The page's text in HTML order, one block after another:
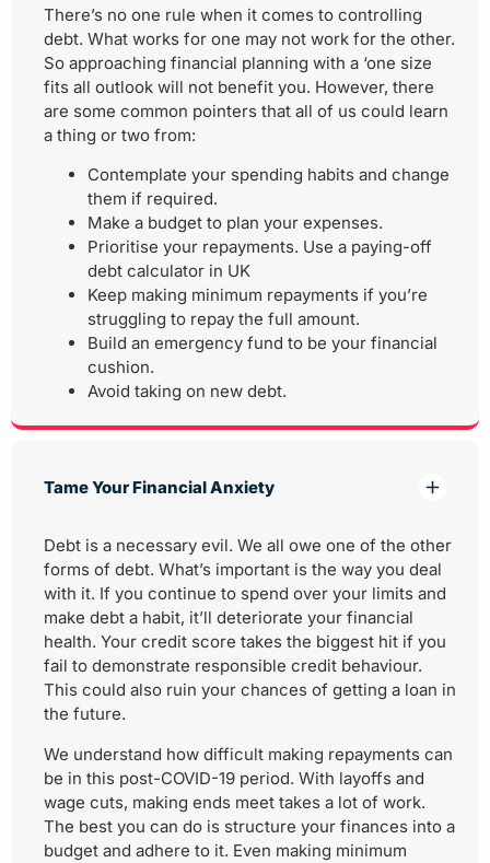
There’s no one rule when it comes to controlling
debt. What works for one may not work for the other.
So approaching financial planning with a ‘one size
fits all outlook will not benefit you. However, there
are some common pointers that all of us could learn
a thing or two from:
Contemplate your spending habits and change
them if required.
Make a budget to plan your expenses.
Prioritise your repayments. Use a paying-off
debt calculator in UK
Keep making minimum repayments if you’re
struggling to repay the full amount.
Build an emergency fund to be your financial
cushion.
Avoid taking on new debt.
Tame Your Financial Anxiety
Debt is a necessary evil. We all owe one of the other
forms of debt. What’s important is the way you deal
with it. If you continue to spend over your limits and
make debt a habit, it’ll deteriorate your financial
health. Your credit score takes the biggest hit if you
fail to demonstrate responsible credit behaviour.
This could also ruin your chances of getting a loan in
the future.
We understand how difficult making repayments can
be in this post-COVID-19 period. With layoffs and
wage cuts, making ends meet takes a lot of work.
The best you can do is structure your finances into a
budget and adhere to it. Even making minimum